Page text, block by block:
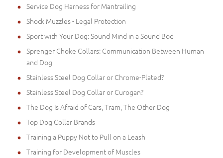
Service Dog Harness for Mantrailing
Shock Muzzles - Legal Protection
Sport with Your Dog: Sound Mind in a Sound Bod
Sprenger Choke Collars: Communication Between Human
and Dog
Stainless Steel Dog Collar or Chrome-Plated?
Stainless Steel Dog Collar or Curogan?
The Dog Is Afraid of Cars, Tram, The Other Dog
Top Dog Collar Brands
Training a Puppy Not to Pull on a Leash
Training for Development of Muscles